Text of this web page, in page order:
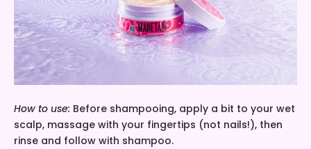
How to use: Before shampooing, apply a bit to your wet
scalp, massage with your fingertips (not nails!), then
rinse and follow with shampoo.